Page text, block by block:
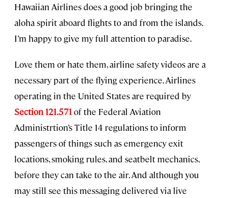
Hawaiian Airlines does a good job bringing the
aloha spirit aboard flights to and from the islands.
I’m happy to give my full attention to paradise.
Love them or hate them, airline safety videos are a
necessary part of the flying experience. Airlines
operating in the United States are required by
Section 121.571 of the Federal Aviation
Administrtion’s Title 14 regulations to inform
passengers of things such as emergency exit
locations, smoking rules, and seatbelt mechanics,
before they can take to the air. And although you
may still see this messaging delivered via live